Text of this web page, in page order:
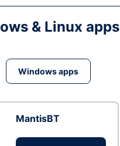
& Linux apps
Windows apps
MantisBT